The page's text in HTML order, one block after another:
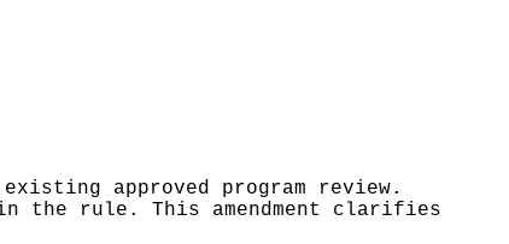
approved program review.
the rule. This amendment clarifies